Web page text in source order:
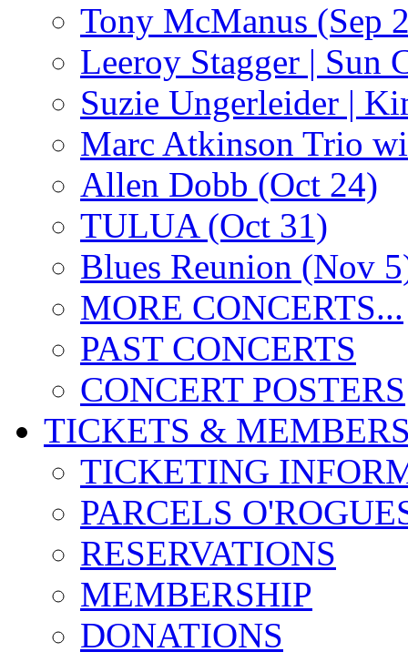
Tony McManus (Sep
Leeroy Stagger | Sun
Suzie Ungerleider |
Marc Atkinson Trio
Allen Dobb (Oct 24)
TULUA (Oct 31)
Blues Reunion (Nov
MORE CONCERTS...
PAST CONCERTS
CONCERT POSTERS
TICKETS &
TICKETING
PARCELS
RESERVATIONS
MEMBERSHIP
DONATIONS